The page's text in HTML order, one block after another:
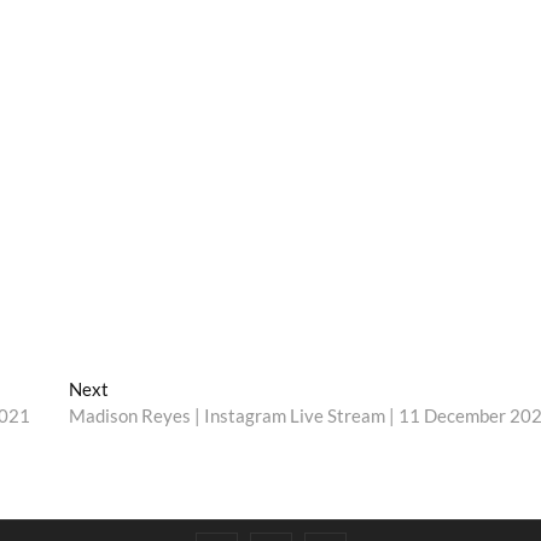
Next
post:
Madison Reyes | Instagram Live Stream | 11 December